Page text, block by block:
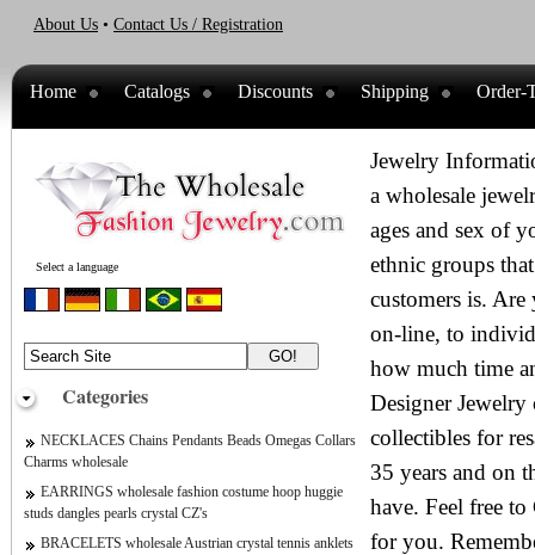
About Us • Contact Us / Registration
Home Catalogs Discounts Shipping Order-
Select a language
Categories
NECKLACES Chains Pendants Beads Omegas Collars
Charms wholesale
EARRINGS wholesale fashion costume hoop huggie
studs dangles pearls crystal CZ's
BRACELETS wholesale Austrian crystal tennis anklets
Jewelry
a wholesale
ages and sex of
ethnic groups
customers is.
on-line, to
how much time
Designer Jewelry
collectibles for
35 years and on
have. Feel free
for you.